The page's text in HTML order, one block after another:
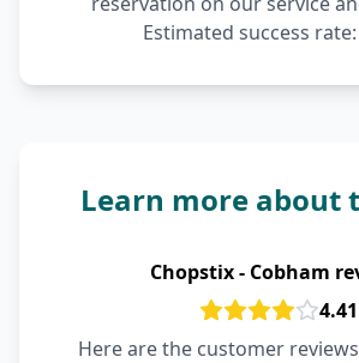
Estimated success rate:
Learn more about
Chopstix - Cobham
4.41
Here are the customer